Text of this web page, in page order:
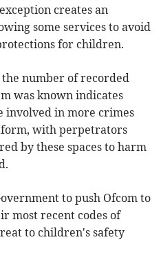
creates an
some services to avoid
for children.
number of recorded
was known indicates
involved in more crimes
with perpetrators
by these spaces to harm
to push Ofcom to
most recent codes of
to children's safety